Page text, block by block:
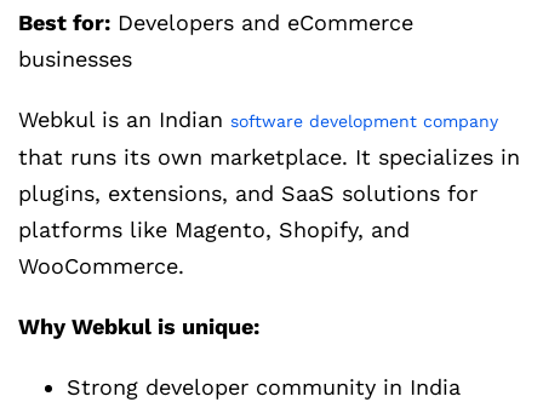
Best for: Developers and eCommerce
businesses
Webkul is an Indian software development company
that runs its own marketplace. It specializes in
plugins, extensions, and SaaS solutions for
platforms like Magento, Shopify, and
WooCommerce.
Why Webkul is unique:
Strong developer community in India